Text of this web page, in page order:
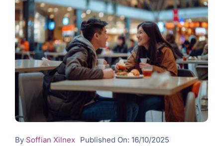
By Soffian Xilnex Published On: 16/10/2025